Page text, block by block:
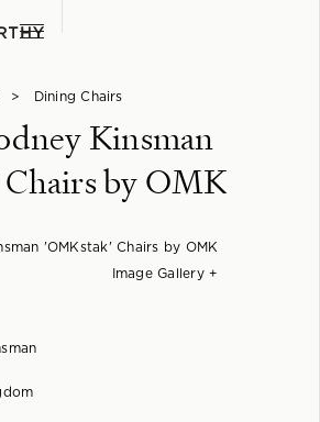
> Dining Chairs
Kinsman
by OMK
Image Gallery +